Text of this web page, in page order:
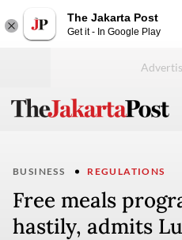
The Jakarta Post
Get it - In Google Play
BUSINESS REGULATIONS
Free meals
hastily, admits